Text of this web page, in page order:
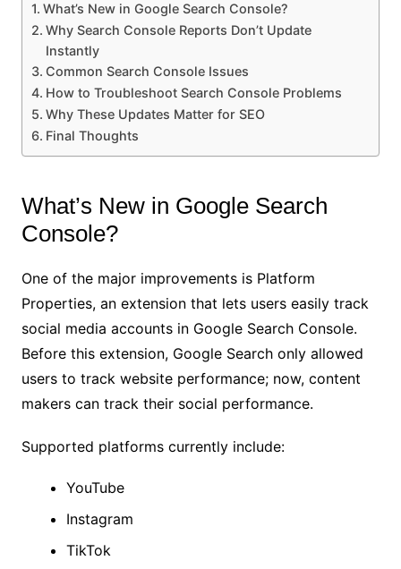
What’s New in Google Search Console?
Why Search Console Reports Don’t Update
Instantly
Common Search Console Issues
How to Troubleshoot Search Console Problems
Why These Updates Matter for SEO
Final Thoughts
What’s New in Google Search
Console?
One of the major improvements is Platform
Properties, an extension that lets users easily track
social media accounts in Google Search Console.
Before this extension, Google Search only allowed
users to track website performance; now, content
makers can track their social performance.
Supported platforms currently include:
YouTube
Instagram
TikTok